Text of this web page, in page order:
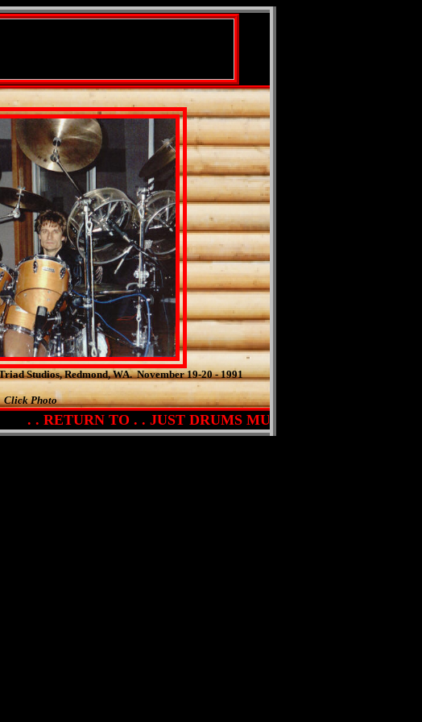
Studios, Redmond, WA. November 19-20 - 1991
Click Photo
. . RETURN TO . . JUST DRUMS MUSIC . . . PRESS HERE